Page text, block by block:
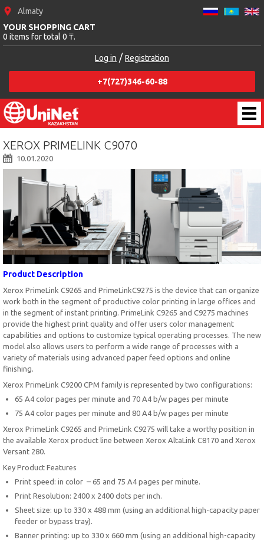
Almaty
+7(727)346-60-88
YOUR SHOPPING CART
0 items for total 0 ₸.
Log in /Registration
XEROX PRIMELINK C9070
10.01.2020
Product Description
Xerox PrimeLink C9265 and PrimeLinkC9275 is the device that can organize
work both in the segment of productive color printing in large offices and
in the segment of instant printing. PrimeLink C9265 and C9275 machines
provide the highest print quality and offer users color management
capabilities and options to customize typical operating processes. The new
model also allows users to perform a wide range of processes with a
variety of materials using advanced paper feed options and online
finishing.
Xerox PrimeLink C9200 CPM family is represented by two configurations:
65 A4 color pages per minute and 70 A4 b/w pages per minute
75 A4 color pages per minute and 80 A4 b/w pages per minute
Xerox PrimeLink C9265 and PrimeLink C9275 will take a worthy position in
the available Xerox product line between Xerox AltaLink C8170 and Xerox
Versant 280.
Key Product Features
Print speed: in color – 65 and 75 A4 pages per minute.
Print Resolution: 2400 x 2400 dots per inch.
Sheet size: up to 330 x 488 mm (using an additional high-capacity paper
feeder or bypass tray).
Banner printing: up to 330 х 660 mm (using an additional high-capacity